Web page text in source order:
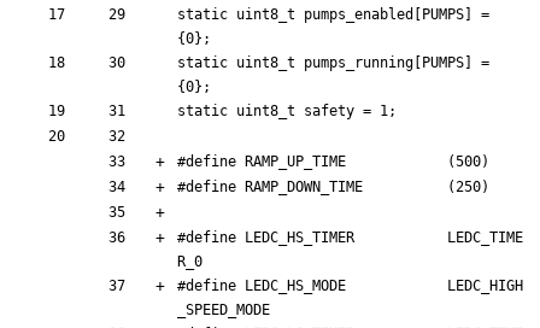
static uint8_t pumps_enabled PUMPS
=
{0} ;
static uint8_t pumps_running PUMPS
=
{0} ;
static uint8_t safety = 1;
#define RAMP_UP_TIME            (500)
#define RAMP_DOWN_TIME          (250)
#define LEDC_HS_TIMER           LEDC_TIME
R_0
#define LEDC_HS_MODE            LEDC_HIGH
_SPEED_MODE